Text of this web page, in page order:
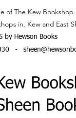
of The Kew
in, Kew and East
by Hewson Books
-